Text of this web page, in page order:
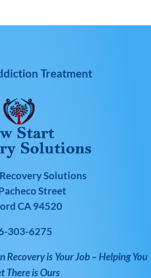
Treatment
Solutions
Street
CA 94520
303-6275
Recovery is Your Job – Helping You
There is Ours